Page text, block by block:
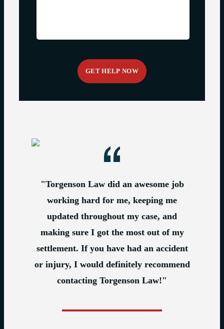
"Torgenson Law did an awesome job
working hard for me, keeping me
updated throughout my case, and
making sure I got the most out of my
settlement. If you have had an accident
or injury, I would definitely recommend
contacting Torgenson Law!"